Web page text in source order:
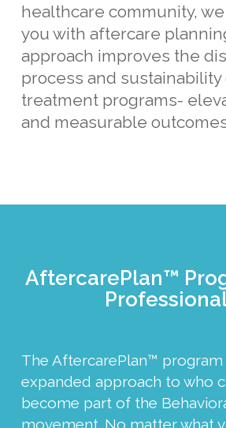
healthcare community,
you with aftercare
approach improves the
process and sustainability
treatment programs-
and measurable
AftercarePlan™
The AftercarePlan™ program
expanded approach to who
become part of the
movement. No matter what